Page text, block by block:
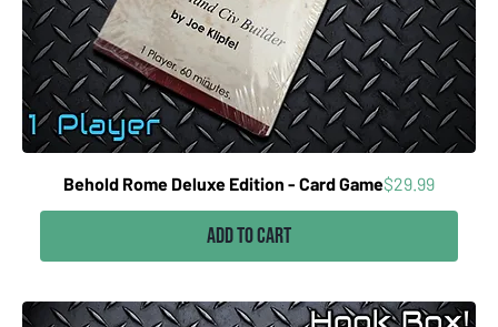
Behold Rome Deluxe Edition - Card GamePrice
$29.99
Add to Cart